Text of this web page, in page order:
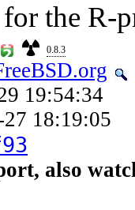
the R-
0.8.3
19:54:34
18:19:05
also